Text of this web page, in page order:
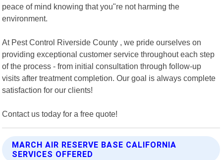
peace of mind knowing that you"re not harming the
environment.
At Pest Control Riverside County , we pride ourselves on
providing exceptional customer service throughout each step
of the process - from initial consultation through follow-up
visits after treatment completion. Our goal is always complete
satisfaction for our clients!
Contact us today for a free quote!
MARCH AIR RESERVE BASE CALIFORNIA
SERVICES OFFERED